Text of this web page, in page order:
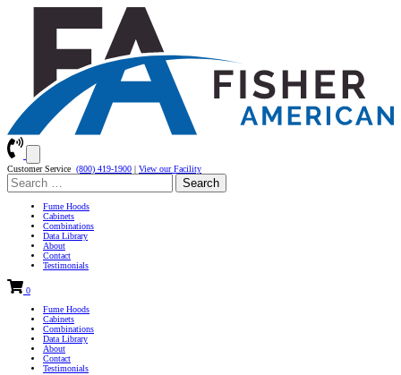
Customer Service (800) 419-1900 | View our Facility
Search
for:
Fume Hoods
Cabinets
Combinations
Data Library
About
Contact
Testimonials
0
Fume Hoods
Cabinets
Combinations
Data Library
About
Contact
Testimonials